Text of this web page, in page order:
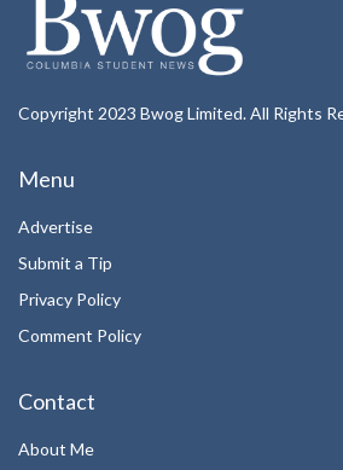
Copyright 2023 Bwog Limited. All Rights
Menu
Advertise
Submit a Tip
Privacy Policy
Comment Policy
Contact
About Me